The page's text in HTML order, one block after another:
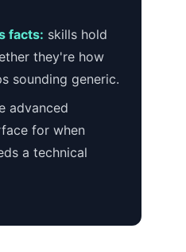
facts: skills hold
they're how
sounding generic.
advanced
for when
a technical